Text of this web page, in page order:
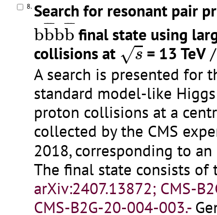
8. Search for resonant pair
b¯
¯¯
bb¯
¯¯
b
bb¯bb ¯
final state using
collisions at √s
s = 13 TeV
A search is presented for
standard model-like
proton collisions at a
collected by the CMS
2018, corresponding to
The final state consists
arXiv:2407.13872; CMS-
CMS-B2G-20-004-003.-